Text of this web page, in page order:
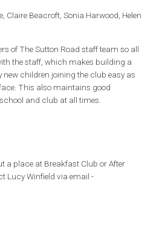
Claire Beacroft, Sonia Harwood, Helen
of The Sutton Road staff team so all
the staff, which makes building a
children joining the club easy as
This also maintains good
and club at all times.
a place at Breakfast Club or After
Lucy Winfield via email -